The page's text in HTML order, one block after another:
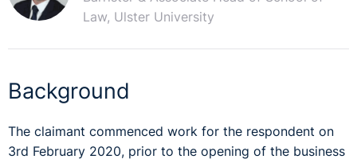
Law, Ulster University
Background
The claimant commenced work for the respondent on
3rd February 2020, prior to the opening of the business